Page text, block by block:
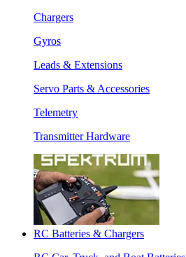
Chargers
Gyros
Leads & Extensions
Servo Parts & Accessories
Telemetry
Transmitter Hardware
RC Batteries & Chargers